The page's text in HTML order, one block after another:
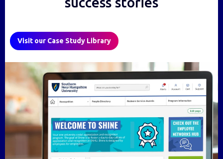
Visit our Case Study Library